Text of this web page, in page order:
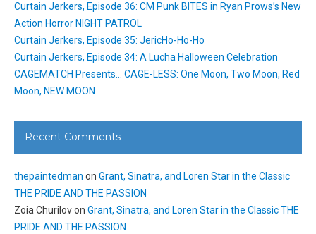
Curtain Jerkers, Episode 36: CM Punk BITES in Ryan Prows’s New
Action Horror NIGHT PATROL
Curtain Jerkers, Episode 35: JericHo-Ho-Ho
Curtain Jerkers, Episode 34: A Lucha Halloween Celebration
CAGEMATCH Presents… CAGE-LESS: One Moon, Two Moon, Red
Moon, NEW MOON
Recent Comments
thepaintedman on Grant, Sinatra, and Loren Star in the Classic
THE PRIDE AND THE PASSION
Zoia Churilovon Grant, Sinatra, and Loren Star in the Classic THE
PRIDE AND THE PASSION